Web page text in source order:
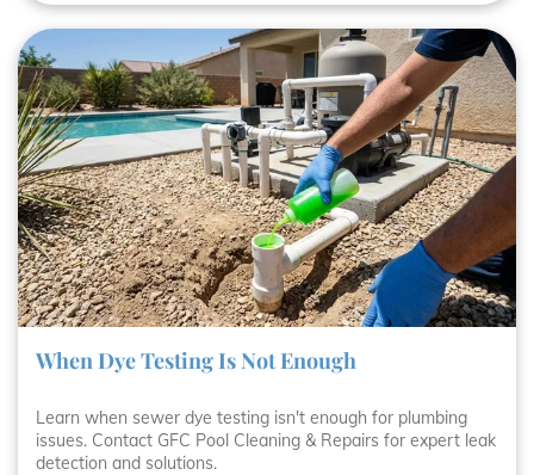
When Dye Testing Is Not Enough
Learn when sewer dye testing isn't enough for plumbing
issues. Contact GFC Pool Cleaning & Repairs for expert leak
detection and solutions.